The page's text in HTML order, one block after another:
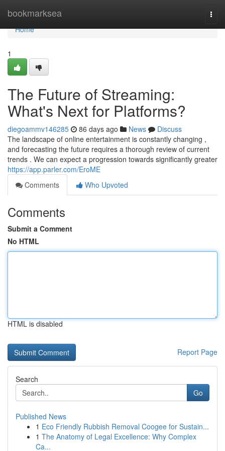
bookmarksea
Home
Home
1
The Future of Streaming:
What's Next for Platforms?
diegoammv146285 86 days ago News
Discuss
The landscape of online entertainment is constantly changing ,
and forecasting the future requires a thorough review of current
trends . We can expect a progression towards significantly greater
https://app.parler.com/EroME
Comments
Who Upvoted
Comments
Submit a Comment
No HTML
HTML is disabled
Report Page
Search
Go
Published News
1 Eco Friendly Rubbish Removal Coogee for Sustain...
1 The Anatomy of Legal Excellence: Why Complex
Ca...